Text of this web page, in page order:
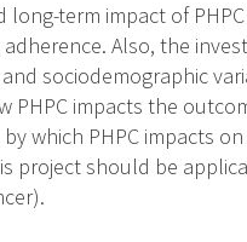
term impact of
Also, the
sociodemographic
PHPC impacts the
which PHPC impacts
project should be